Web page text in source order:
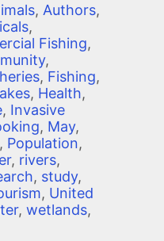
, Authors,
,
Fishing,
,
, Fishing,
, Health,
, Invasive
, May,
, Population,
, rivers,
, study,
, United
, wetlands,